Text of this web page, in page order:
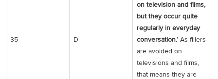
35 D
on television and films,
but they occur quite
regularly in everyday
conversation.’ As fillers
are avoided on
televisions and films,
that means they are